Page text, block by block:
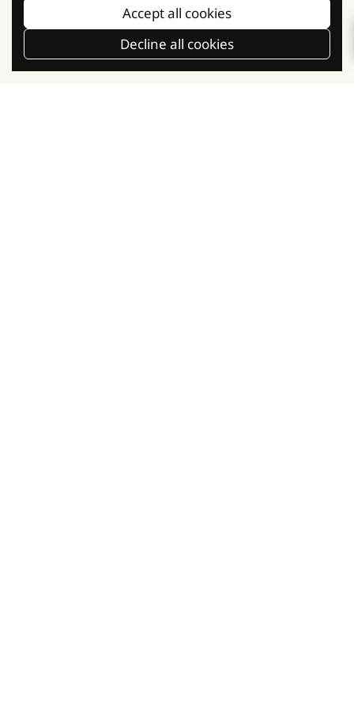
Our Social Communities
FacebookInstagram
TikTok
Accept all cookies
Decline all cookies